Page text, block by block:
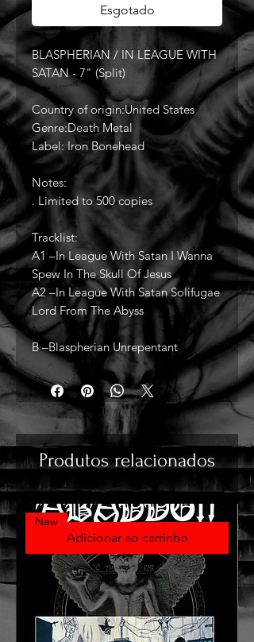
Esgotado
BLASPHERIAN / IN LEAGUE WITH
SATAN - 7" (Split)
Country of origin:United States
Genre:Death Metal
Label: Iron Bonehead
Notes:
. Limited to 500 copies
Tracklist:
A1 –In League With Satan I Wanna
Spew In The Skull Of Jesus
A2 –In League With Satan Solifugae
Lord From The Abyss
B –Blaspherian Unrepentant
Produtos relacionados
Adicionar ao carrinho
New